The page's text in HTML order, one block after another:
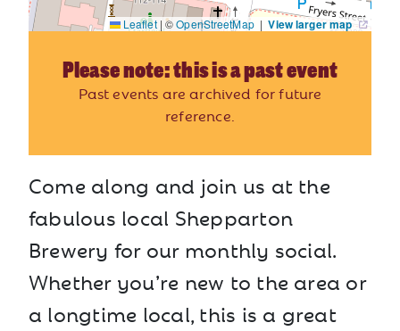
Leaflet | ©OpenStreetMap |View larger map
Please note: this is a past event
Past events are archived for future
reference.
Come along and join us at the
fabulous local Shepparton
Brewery for our monthly social.
Whether you’re new to the area or
a longtime local, this is a great